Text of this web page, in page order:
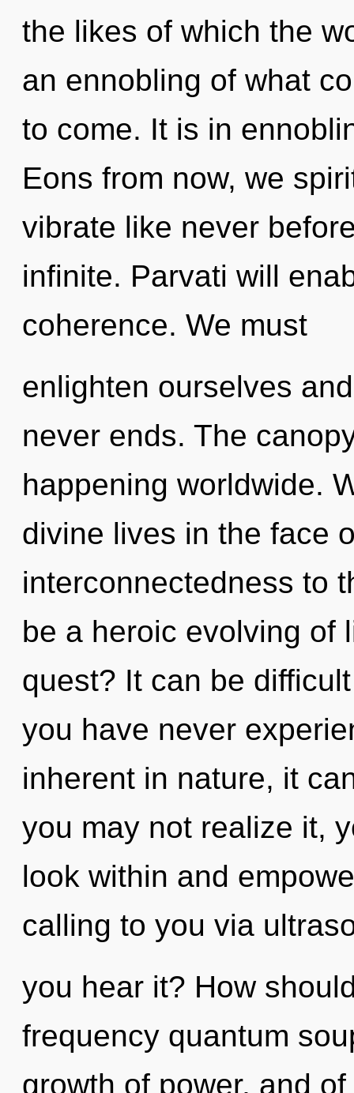
the likes of which the
an ennobling of what
to come. It is in
Eons from now, we
vibrate like never
infinite. Parvati will
coherence. We must
enlighten ourselves
never ends. The
happening worldwide.
divine lives in the face
interconnectedness to
be a heroic evolving of
quest? It can be
you have never
inherent in nature, it
you may not realize it,
look within and
calling to you via
you hear it? How
frequency quantum
growth of power, and